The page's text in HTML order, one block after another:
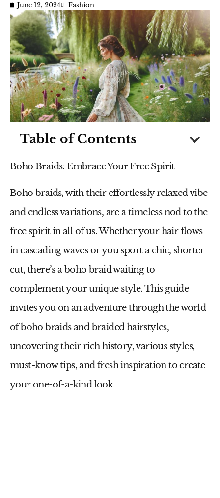
June 12, 2024 Fashion
Table of Contents
Boho Braids: Embrace Your Free Spirit
Boho braids, with their effortlessly relaxed vibe
and endless variations, are a timeless nod to the
free spirit in all of us. Whether your hair flows
in cascading waves or you sport a chic, shorter
cut, there’s a boho braid waiting to
complement your unique style. This guide
invites you on an adventure through the world
of boho braids and braided hairstyles,
uncovering their rich history, various styles,
must-know tips, and fresh inspiration to create
your one-of-a-kind look.